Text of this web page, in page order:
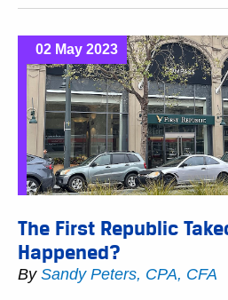
02 May 2023
The First Republic
Happened?
By Sandy Peters, CPA, CFA